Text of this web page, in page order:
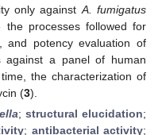
only against A. fumigatus
the processes followed for
and potency evaluation of
against a panel of human
the characterization of
(3).
; structural elucidation;
; antibacterial activity;